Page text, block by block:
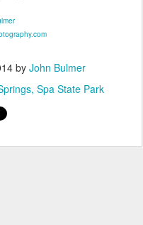
by John Bulmer
Spa State Park